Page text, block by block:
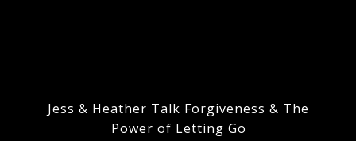
Jess & Heather Talk Forgiveness & The
Power of Letting Go